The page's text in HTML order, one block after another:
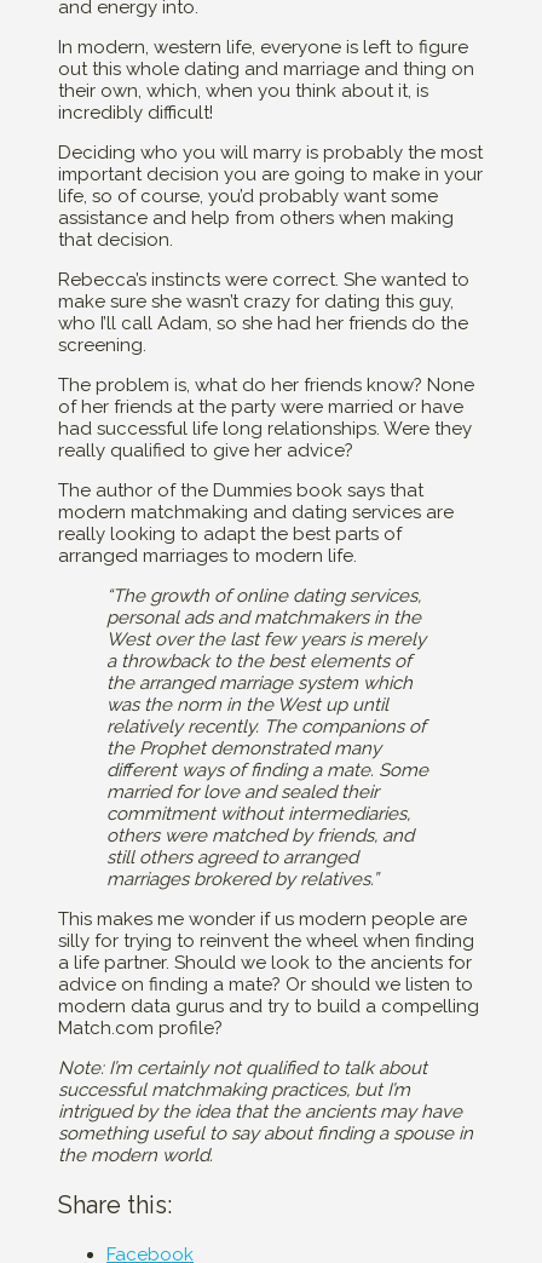
and energy into.
In modern, western life, everyone is left to figure
out this whole dating and marriage and thing on
their own, which, when you think about it, is
incredibly difficult!
Deciding who you will marry is probably the most
important decision you are going to make in your
life, so of course, you’d probably want some
assistance and help from others when making
that decision.
Rebecca’s instincts were correct. She wanted to
make sure she wasn’t crazy for dating this guy,
who I’ll call Adam, so she had her friends do the
screening.
The problem is, what do her friends know? None
of her friends at the party were married or have
had successful life long relationships. Were they
really qualified to give her advice?
The author of the Dummies book says that
modern matchmaking and dating services are
really looking to adapt the best parts of
arranged marriages to modern life.
“The growth of online dating services,
personal ads and matchmakers in the
West over the last few years is merely
a throwback to the best elements of
the arranged marriage system which
was the norm in the West up until
relatively recently. The companions of
the Prophet demonstrated many
different ways of finding a mate. Some
married for love and sealed their
commitment without intermediaries,
others were matched by friends, and
still others agreed to arranged
marriages brokered by relatives.”
This makes me wonder if us modern people are
silly for trying to reinvent the wheel when finding
a life partner. Should we look to the ancients for
advice on finding a mate? Or should we listen to
modern data gurus and try to build a compelling
Match.com profile?
Note: I’m certainly not qualified to talk about
successful matchmaking practices, but I’m
intrigued by the idea that the ancients may have
something useful to say about finding a spouse in
the modern world.
Share this:
Facebook